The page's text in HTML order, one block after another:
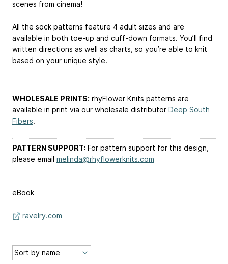
scenes from cinema!
All the sock patterns feature 4 adult sizes and are
available in both toe-up and cuff-down formats. You’ll find
written directions as well as charts, so you’re able to knit
based on your unique style.
WHOLESALE PRINTS: rhyFlower Knits patterns are
available in print via our wholesale distributor Deep South
Fibers.
PATTERN SUPPORT: For pattern support for this design,
please email melinda@rhyflowerknits.com
eBook
ravelry.com